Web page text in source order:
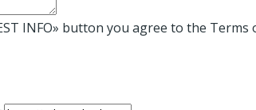
INFO» button you agree to the Terms